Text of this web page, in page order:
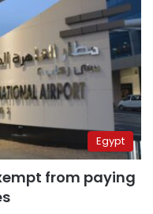
Egypt
from paying